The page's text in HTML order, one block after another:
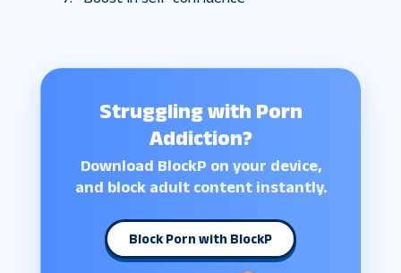
Struggling with Porn
Addiction?
Download BlockP on your device,
and block adult content instantly.
Block Porn with BlockP